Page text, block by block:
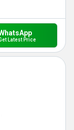
Latest Price